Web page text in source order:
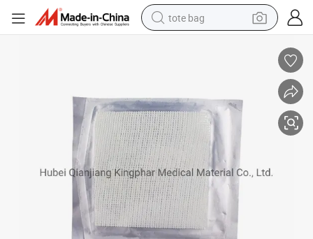
tote bag
pullover hoody
tshirt
basketball shoe
sport shoe